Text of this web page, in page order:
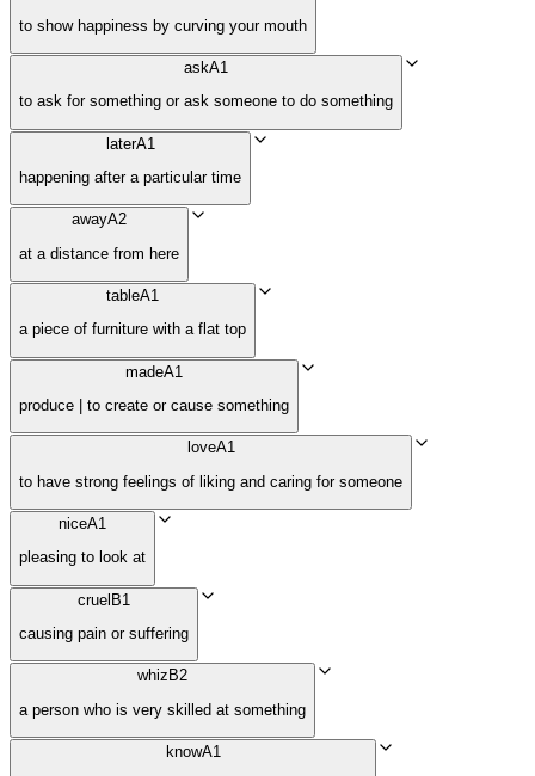
to show happiness by curving your mouth
askA1
to ask for something or ask someone to do something
laterA1
happening after a particular time
awayA2
at a distance from here
tableA1
a piece of furniture with a flat top
madeA1
produce | to create or cause something
loveA1
to have strong feelings of liking and caring for someone
niceA1
pleasing to look at
cruelB1
causing pain or suffering
whiz B2
a person who is very skilled at something
knowA1